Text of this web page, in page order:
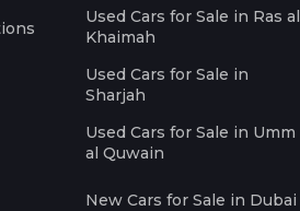
Used Cars for Sale in Ras al
Khaimah
Used Cars for Sale in
Sharjah
Used Cars for Sale in Umm
al Quwain
New Cars for Sale in Dubai